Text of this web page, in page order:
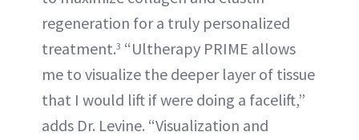
regeneration for a truly personalized
treatment.3 “Ultherapy PRIME allows
me to visualize the deeper layer of tissue
that I would lift if were doing a facelift,”
adds Dr. Levine. “Visualization and